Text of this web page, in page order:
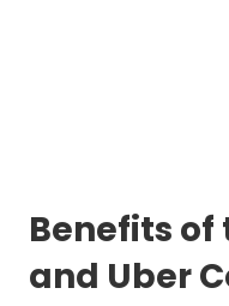
Benefits
and Uber